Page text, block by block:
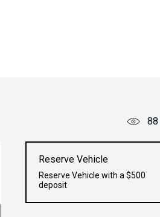
88
Reserve Vehicle
Reserve Vehicle with a $500
deposit